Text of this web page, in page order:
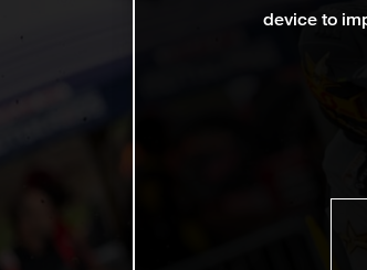
device to